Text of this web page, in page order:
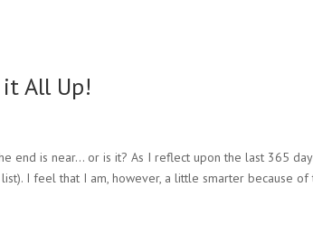
All Up!
end is near… or is it? As I reflect upon the last 365
I feel that I am, however, a little smarter because